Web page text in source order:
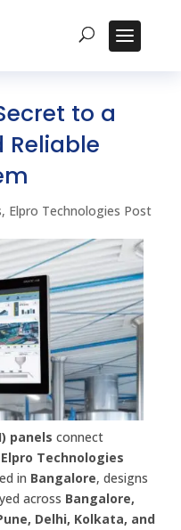
to a
Reliable
, Elpro Technologies Post
panels connect
Elpro Technologies
in Bangalore, designs
across Bangalore,
Delhi, Kolkata, and